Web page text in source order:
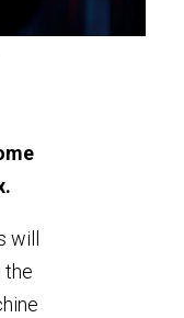
will
the